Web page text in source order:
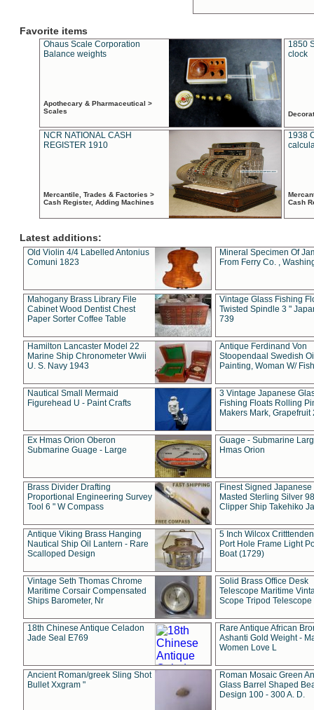
Favorite items
Ohaus Scale Corporation
Balance weights
Apothecary & Pharmaceutical >
Scales
1850
clock
NCR NATIONAL CASH
REGISTER 1910
Mercantile, Trades & Factories >
Cash Register, Adding Machines
1938
Cash
Latest additions:
Old Violin 4/4 Labelled Antonius
Comuni 1823
Mineral Specimen Of
From Ferry Co. ,
Mahogany Brass Library File
Cabinet Wood Dentist Chest
Paper Sorter Coffee Table
Vintage Glass Fishing
Twisted Spindle 3 "
739
Hamilton Lancaster Model 22
Marine Ship Chronometer Wwii
U. S. Navy 1943
Antique Ferdinand Von
Stoopendaal Swedish
Painting, Woman W/
Nautical Small Mermaid
Figurehead U - Paint Crafts
3 Vintage Japanese
Fishing Floats Rolling
Makers Mark, Grapefruit
Ex Hmas Orion Oberon
Submarine Guage - Large
Guage - Submarine
Hmas Orion
Brass Divider Drafting
Proportional Engineering Survey
Tool 6 " W Compass
Finest Signed Japanese
Masted Sterling Silver
Clipper Ship Takehiko
Antique Viking Brass Hanging
Nautical Ship Oil Lantern - Rare
Scalloped Design
5 Inch Wilcox
Port Hole Frame Light
Boat (1729)
Vintage Seth Thomas Chrome
Maritime Corsair Compensated
Ships Barometer, Nr
Solid Brass Office Desk
Telescope Maritime
Scope Tripod Telescope
18th Chinese Antique Celadon
Jade Seal E769
Rare Antique African
Ashanti Gold Weight -
Women Love L
Ancient Roman/greek Sling Shot
Bullet Xxgram "
Roman Mosaic Green
Glass Barrel Shaped
Design 100 - 300 A. D.